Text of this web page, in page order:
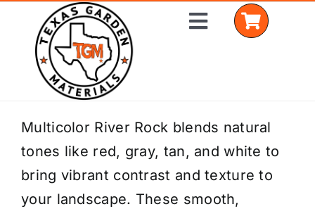
content
Toggle
Home
Shop Materials
Delivery Areas
Multicolor River Rock blends natural
tones like red, gray, tan, and white to
bring vibrant contrast and texture to
your landscape. These smooth,